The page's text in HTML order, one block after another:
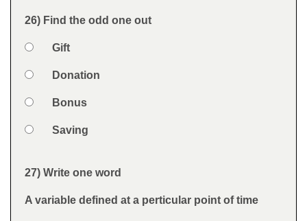
Feedback
Question
26) Find the odd one out
Answers
Option 1
Gift
Option 2Donation
Option 3Bonus
Option 4Saving
Feedback
Question
27) Write one word
A variable defined at a perticular point of time